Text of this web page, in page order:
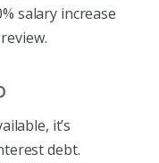
salary increase
it’s
debt.